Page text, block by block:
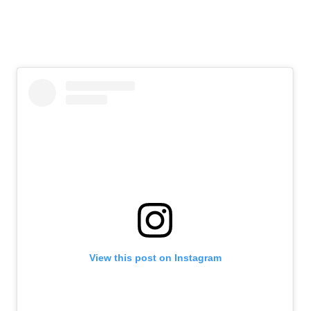
View this post on Instagram